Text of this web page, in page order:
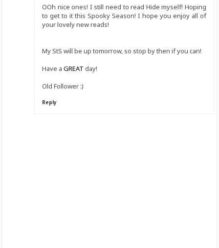
OOh nice ones! I still need to read Hide myself! Hoping
to get to it this Spooky Season! I hope you enjoy all of
your lovely new reads!
My StS will be up tomorrow, so stop by then if you can!
Have a GREAT day!
Old Follower :)
Reply